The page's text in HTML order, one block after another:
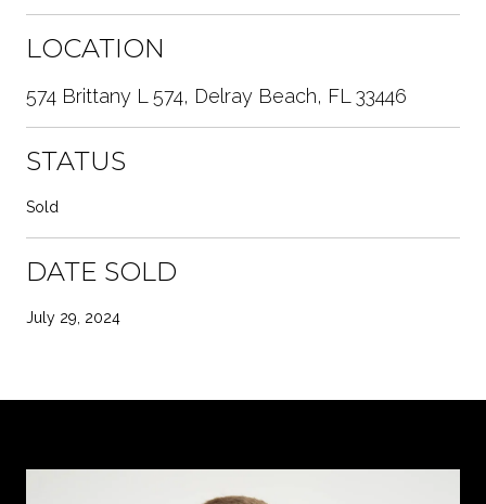
LOCATION
574 Brittany L 574, Delray Beach, FL 33446
STATUS
Sold
DATE SOLD
July 29, 2024